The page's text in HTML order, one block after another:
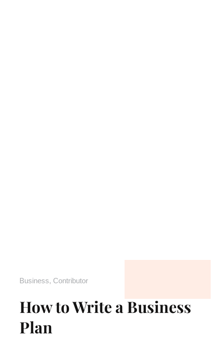
Business, Contributor
How to Write a Business
Plan